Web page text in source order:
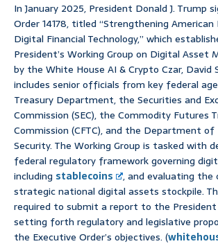
In January 2025, President Donald J. Trump
Order 14178, titled “Strengthening American
Digital Financial Technology,” which
President’s Working Group on Digital Asset
by the White House AI & Crypto Czar, David
includes senior officials from key federal
Treasury Department, the Securities and
Commission (SEC), the Commodity Futures
Commission (CFTC), and the Department of
Security. The Working Group is tasked with
federal regulatory framework governing
including stablecoins
, and evaluating the
strategic national digital assets stockpile.
required to submit a report to the President
setting forth regulatory and legislative
the Executive Order’s objectives. (